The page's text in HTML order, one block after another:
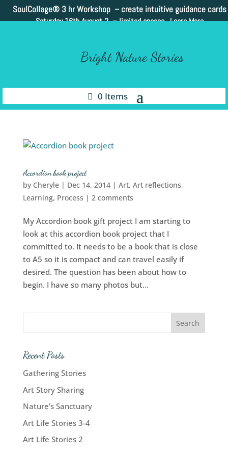
SoulCollage® 3 hr Workshop – create intuitive guidance cards
Saturday 16th August 2 –limited spaces. Learn More
Bright Nature Stories
0 Items
Accordion book project
by Cheryle| Dec 14, 2014| Art, Art reflections,
Learning, Process | 2 comments
My Accordion book gift project I am starting to
look at this accordion book project that I
committed to. It needs to be a book that is close
to A5 so it is compact and can travel easily if
desired. The question has been about how to
begin. I have so many photos but...
Recent Posts
Gathering Stories
Art Story Sharing
Nature’s Sanctuary
Art Life Stories 3-4
Art Life Stories 2